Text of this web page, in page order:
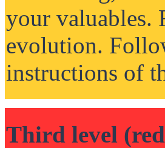
your valuables.
evolution.
instructions of
Third level